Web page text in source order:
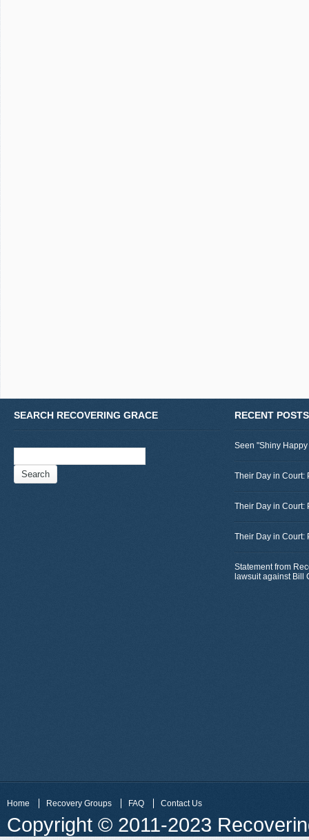
SEARCH RECOVERING GRACE RECENT POSTS
Seen "Shiny
Their Day in Court:
Their Day in Court:
Their Day in Court:
Statement from
lawsuit against Bill
Home Recovery Groups FAQ Contact Us
Copyright © 2011-2023